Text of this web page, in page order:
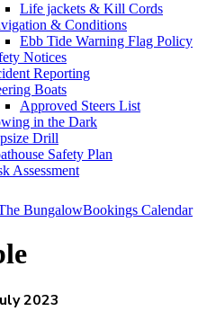
Life jackets & Kill Cords
& Conditions
Ebb Tide Warning Flag Policy
Notices
Reporting
Boats
Approved Steers List
in the Dark
Drill
Safety Plan
Assessment
BungalowBookings Calendar
2023